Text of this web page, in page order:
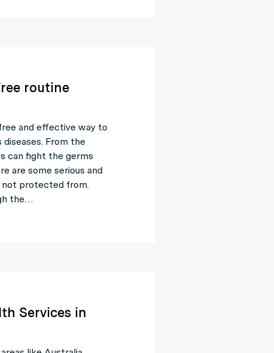
routine
and effective way to
From the
can fight the germs
are some serious and
not protected from.
the…
Services in